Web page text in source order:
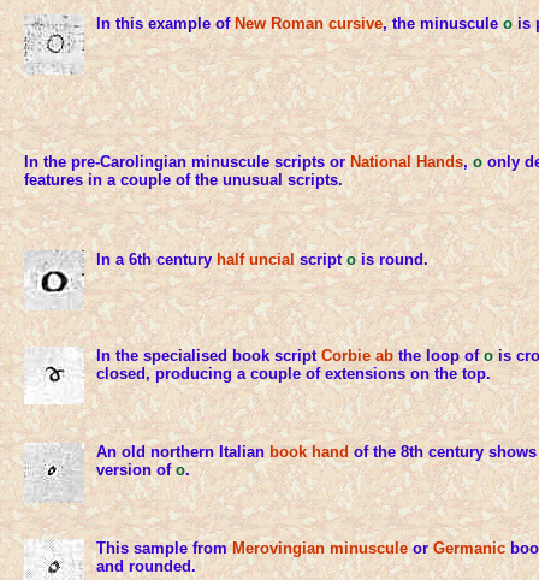
In this example ofNew Roman cursive, the minusculeois
In the pre-Carolingian minuscule scripts orNational Hands,oonly
features in a couple of the unusual scripts.
In a 6th century half uncial scriptois round.
In the specialised book scriptCorbie abthe loop ofois
closed, producing a couple of extensions on the top.
An old northern Italian book hand of the 8th century
version ofo.
This sample fromMerovingian minusculeorGermanic
and rounded.